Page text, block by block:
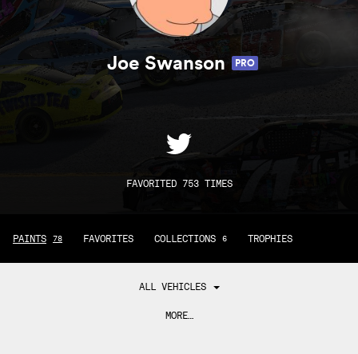
Joe Swanson PRO
FAVORITED 753 TIMES
PAINTS 78 FAVORITES COLLECTIONS 6 TROPHIES
ALL VEHICLES
MORE…